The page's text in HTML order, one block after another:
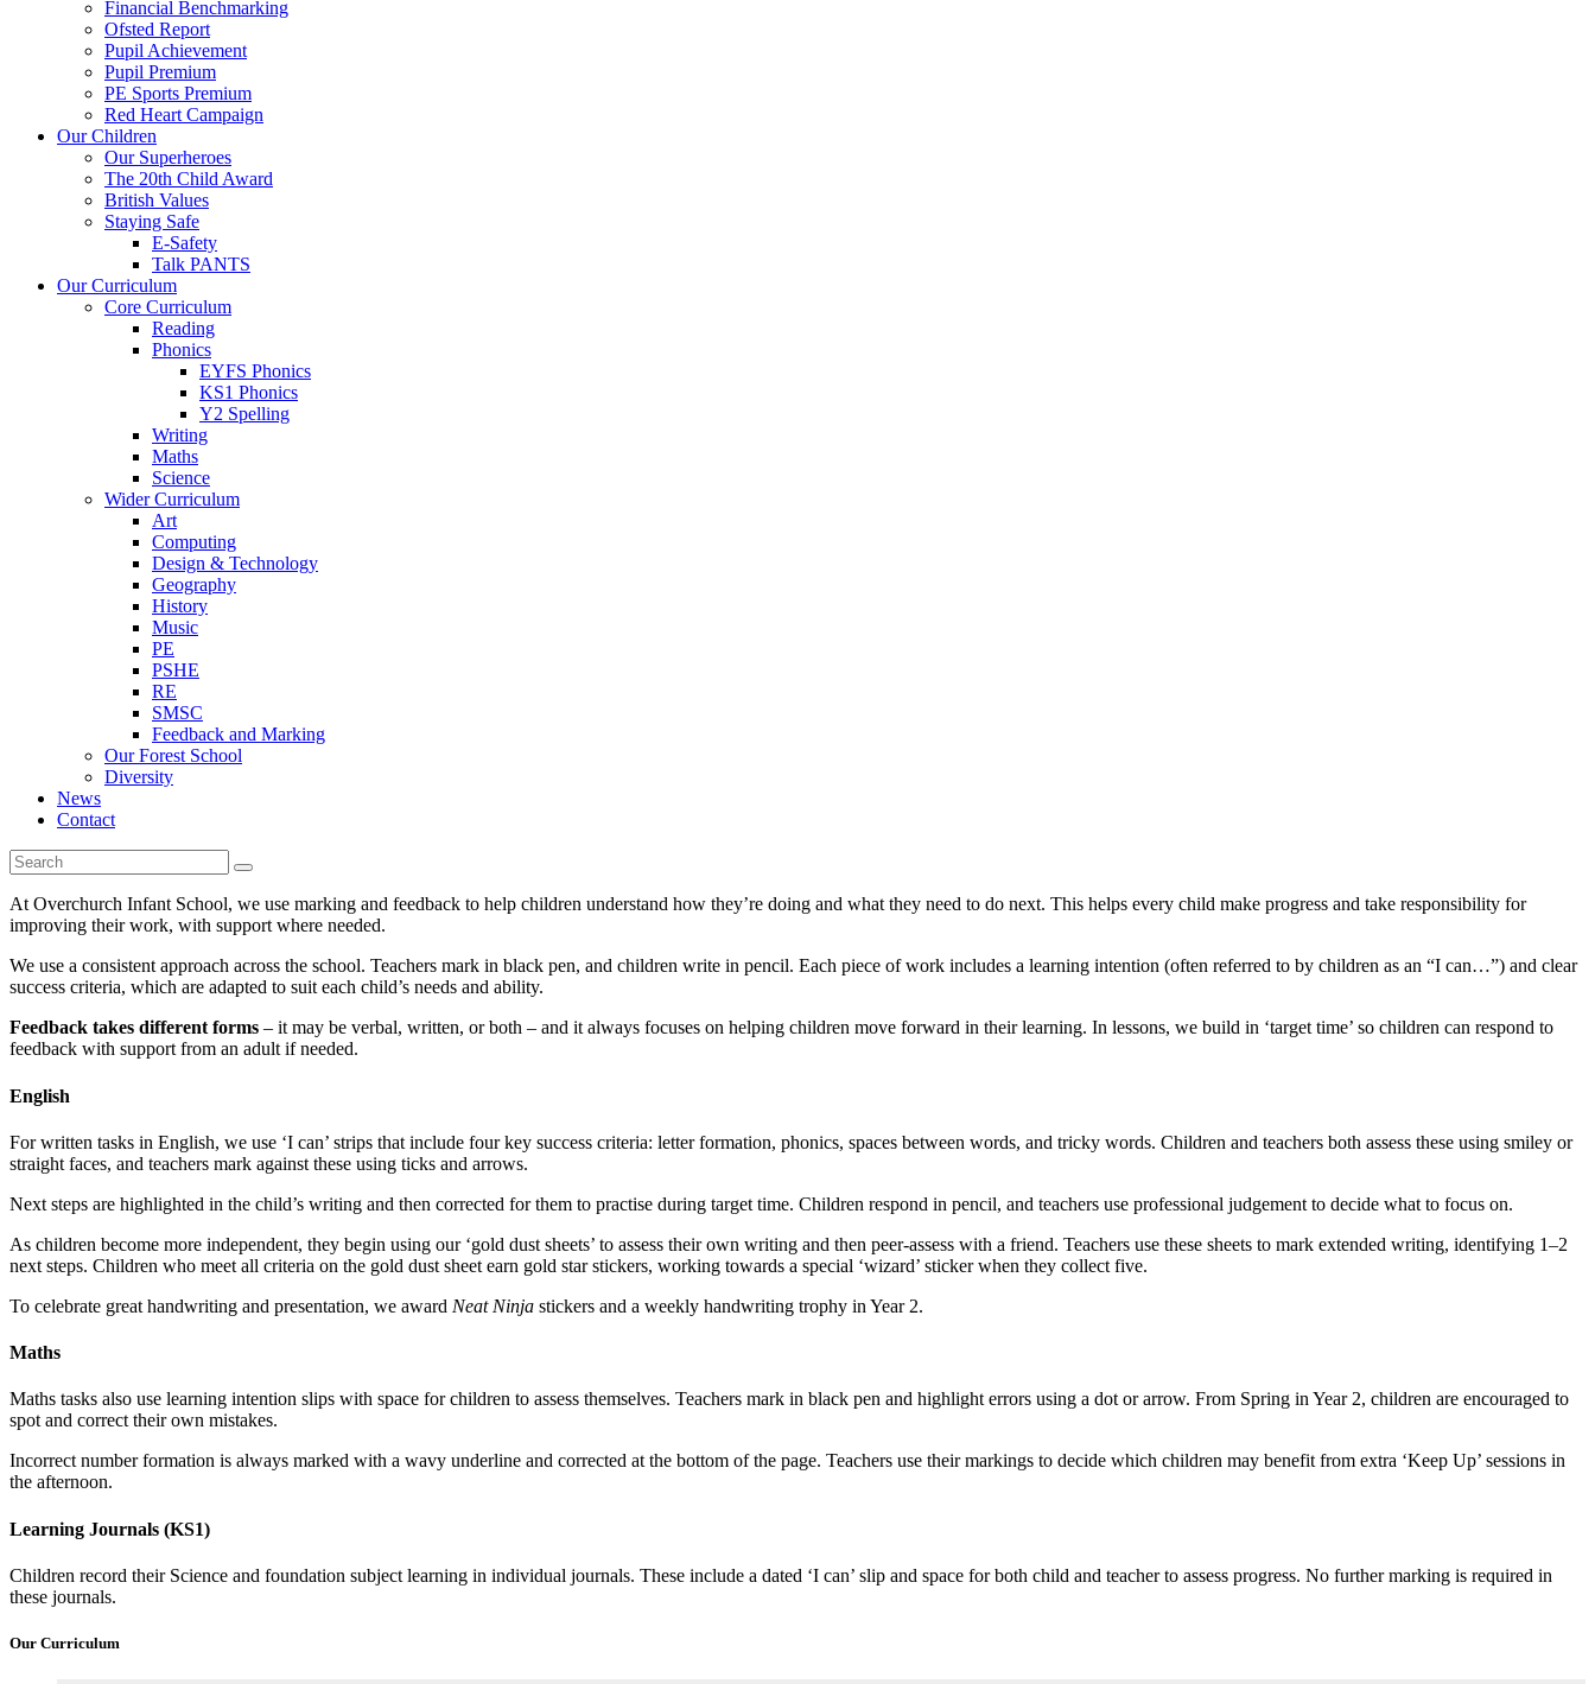
Financial Benchmarking
Ofsted Report
Pupil Achievement
Pupil Premium
PE Sports Premium
Red Heart Campaign
Our Children
Our Superheroes
The 20th Child Award
British Values
Staying Safe
E-Safety
Talk PANTS
Our Curriculum
Core Curriculum
Reading
Phonics
EYFS Phonics
KS1 Phonics
Y2 Spelling
Writing
Maths
Science
Wider Curriculum
Art
Computing
Design & Technology
Geography
History
Music
PE
PSHE
RE
SMSC
Feedback and Marking
Our Forest School
Diversity
News
Contact
At Overchurch Infant School, we use marking and feedback to help children understand how they’re doing and what they need to do next. This helps every child make progress and take responsibility for
improving their work, with support where needed.
We use a consistent approach across the school. Teachers mark in black pen, and children write in pencil. Each piece of work includes a learning intention (often referred to by children as an “I can…”) and clear
success criteria, which are adapted to suit each child’s needs and ability.
Feedback takes different forms – it may be verbal, written, or both – and it always focuses on helping children move forward in their learning. In lessons, we build in ‘target time’ so children can respond to
feedback with support from an adult if needed.
English
For written tasks in English, we use ‘I can’ strips that include four key success criteria: letter formation, phonics, spaces between words, and tricky words. Children and teachers both assess these using smiley or
straight faces, and teachers mark against these using ticks and arrows.
Next steps are highlighted in the child’s writing and then corrected for them to practise during target time. Children respond in pencil, and teachers use professional judgement to decide what to focus on.
As children become more independent, they begin using our ‘gold dust sheets’ to assess their own writing and then peer-assess with a friend. Teachers use these sheets to mark extended writing, identifying 1–2
next steps. Children who meet all criteria on the gold dust sheet earn gold star stickers, working towards a special ‘wizard’ sticker when they collect five.
To celebrate great handwriting and presentation, we award Neat Ninja stickers and a weekly handwriting trophy in Year 2.
Maths
Maths tasks also use learning intention slips with space for children to assess themselves. Teachers mark in black pen and highlight errors using a dot or arrow. From Spring in Year 2, children are encouraged to
spot and correct their own mistakes.
Incorrect number formation is always marked with a wavy underline and corrected at the bottom of the page. Teachers use their markings to decide which children may benefit from extra ‘Keep Up’ sessions in
the afternoon.
Learning Journals (KS1)
Children record their Science and foundation subject learning in individual journals. These include a dated ‘I can’ slip and space for both child and teacher to assess progress. No further marking is required in
these journals.
Our Curriculum